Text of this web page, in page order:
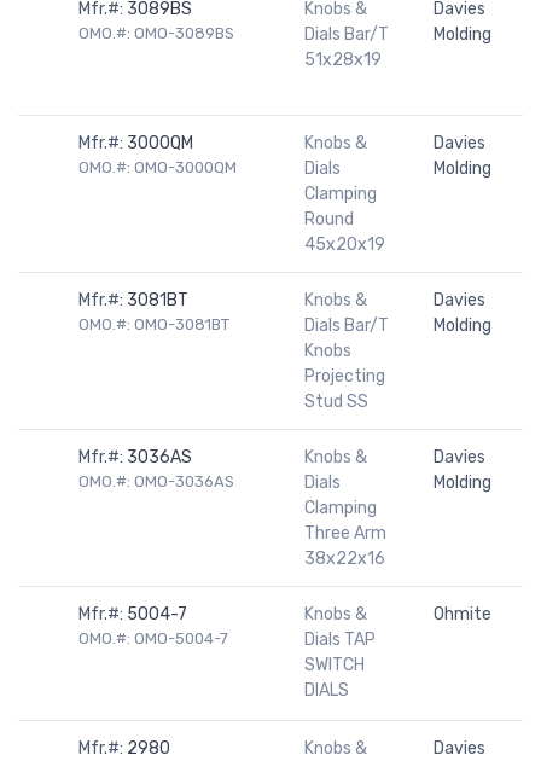
Mfr.#: 3089BS
OMO.#: OMO-3089BS
Knobs &
Dials Bar/T
51x28x19
Davies
Molding
Mfr.#: 3000QM
OMO.#: OMO-3000QM
Knobs &
Dials
Clamping
Round
45x20x19
Davies
Molding
Mfr.#: 3081BT
OMO.#: OMO-3081BT
Knobs &
Dials Bar/T
Knobs
Projecting
Stud SS
Davies
Molding
Mfr.#: 3036AS
OMO.#: OMO-3036AS
Knobs &
Dials
Clamping
Three Arm
38x22x16
Davies
Molding
Mfr.#: 5004-7
OMO.#: OMO-5004-7
Knobs &
Dials TAP
SWITCH
DIALS
Ohmite
Mfr.#: 2980
Knobs &
Davies